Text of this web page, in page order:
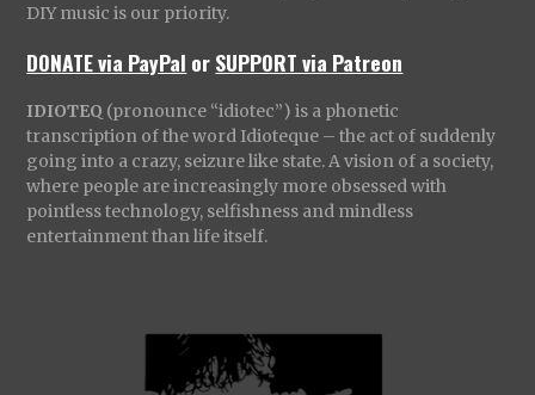
DIY music is our priority.
DONATE via PayPal orSUPPORT via Patreon
IDIOTEQ (pronounce “idiotec”) is a phonetic
transcription of the word Idioteque – the act of suddenly
going into a crazy, seizure like state. A vision of a society,
where people are increasingly more obsessed with
pointless technology, selfishness and mindless
entertainment than life itself.